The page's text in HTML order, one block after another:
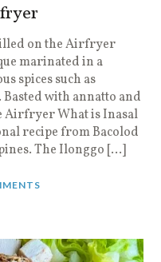
on the Airfryer
marinated in a
spices such as
with annatto and
Airfryer What is Inasal
recipe from Bacolod
The Ilonggo […]